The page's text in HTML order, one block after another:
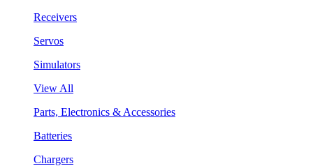
Receivers
Servos
Simulators
View All
Parts, Electronics & Accessories
Batteries
Chargers